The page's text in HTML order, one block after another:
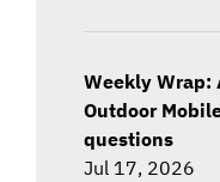
Weekly Wrap:
Outdoor
questions
Jul 17, 2026